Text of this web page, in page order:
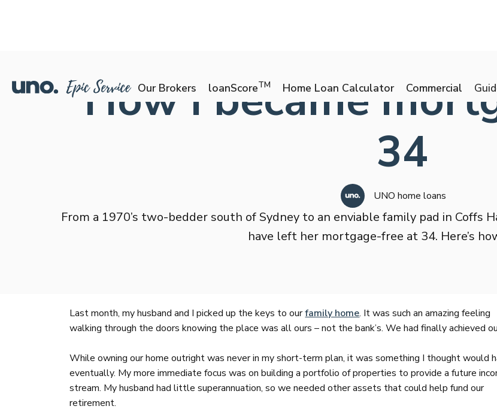
Our Brokers loanScoreTM Home Loan Calculator Commercial
How I became
34
UNO home loans
From a 1970’s two-bedder south of Sydney to an enviable family pad in Coffs
have left her mortgage-free at 34. Here’s
Last month, my husband and I picked up the keys to ourfamily home. It was such an amazing feeling
walking through the doors knowing the place was all ours – not the bank’s. We had finally achieved
While owning our home outright was never in my short-term plan, it was something I thought would
eventually. My more immediate focus was on building a portfolio of properties to provide a future
stream. My husband had little superannuation, so we needed other assets that could help fund our
retirement.